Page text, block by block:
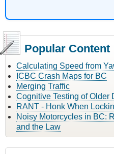
Popular Content
Calculating Speed from
ICBC Crash Maps for BC
Merging Traffic
Cognitive Testing of Older
RANT - Honk When
Noisy Motorcycles in BC:
and the Law